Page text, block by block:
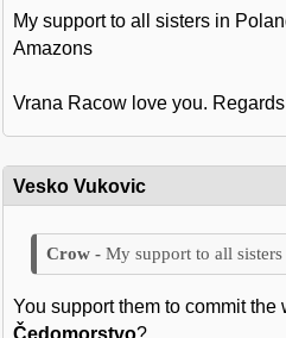
My support to all sisters in
Amazons
Vrana Racow love you.
Vesko Vukovic
My support to all
You support them to commit
Čedomorstvo?